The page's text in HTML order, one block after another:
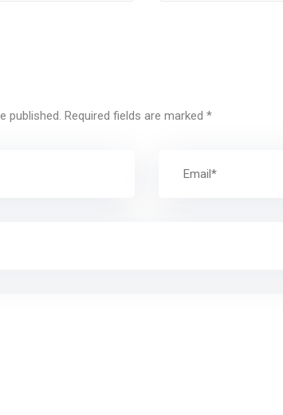
published. Required fields are marked *